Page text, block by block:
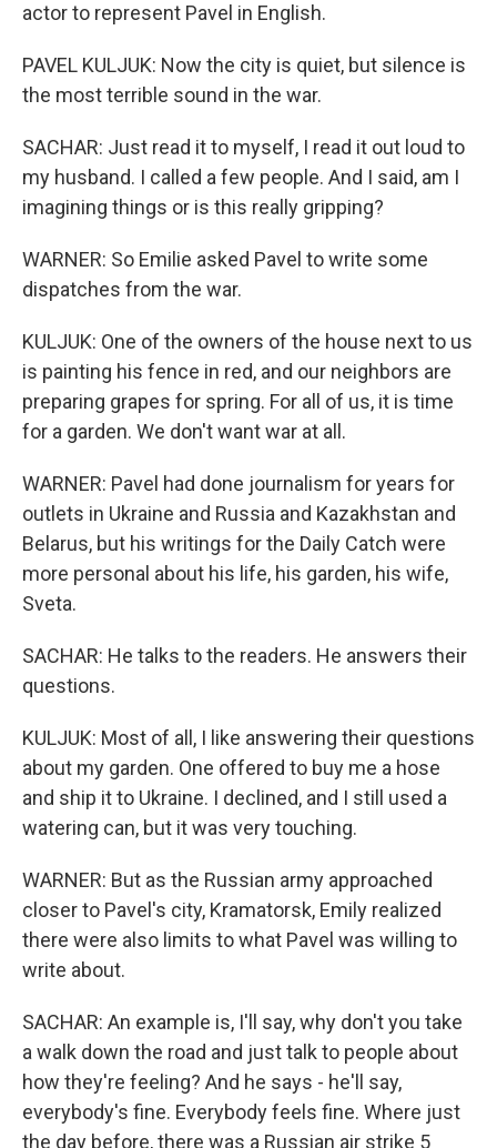
actor to represent Pavel in English.
PAVEL KULJUK: Now the city is quiet, but silence is
the most terrible sound in the war.
SACHAR: Just read it to myself, I read it out loud to
my husband. I called a few people. And I said, am I
imagining things or is this really gripping?
WARNER: So Emilie asked Pavel to write some
dispatches from the war.
KULJUK: One of the owners of the house next to us
is painting his fence in red, and our neighbors are
preparing grapes for spring. For all of us, it is time
for a garden. We don't want war at all.
WARNER: Pavel had done journalism for years for
outlets in Ukraine and Russia and Kazakhstan and
Belarus, but his writings for the Daily Catch were
more personal about his life, his garden, his wife,
Sveta.
SACHAR: He talks to the readers. He answers their
questions.
KULJUK: Most of all, I like answering their questions
about my garden. One offered to buy me a hose
and ship it to Ukraine. I declined, and I still used a
watering can, but it was very touching.
WARNER: But as the Russian army approached
closer to Pavel's city, Kramatorsk, Emily realized
there were also limits to what Pavel was willing to
write about.
SACHAR: An example is, I'll say, why don't you take
a walk down the road and just talk to people about
how they're feeling? And he says - he'll say,
everybody's fine. Everybody feels fine. Where just
the day before, there was a Russian air strike 5